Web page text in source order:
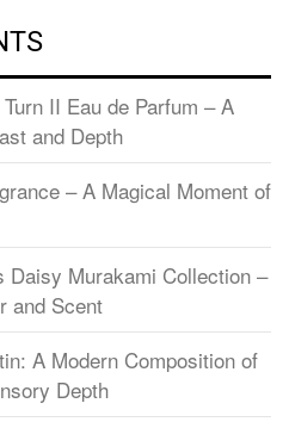
II Eau de Parfum – A
and Depth
– A Magical Moment of
Daisy Murakami Collection –
and Scent
A Modern Composition of
Depth